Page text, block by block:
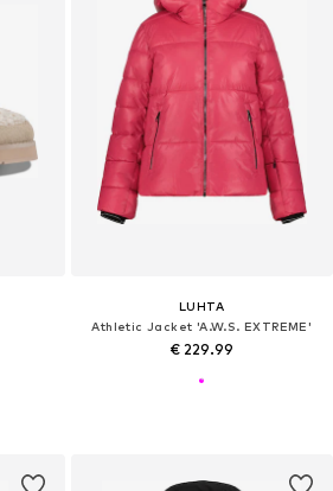
LUHTA
Athletic Jacket 'A.W.S. EXTREME'
€ 229.99